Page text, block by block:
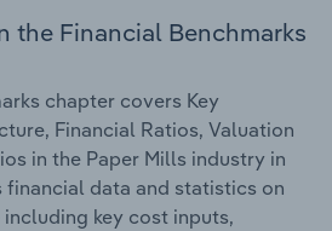
the Financial Benchmarks
chapter covers Key
Financial Ratios, Valuation
in the Paper Mills industry in
financial data and statistics on
key cost inputs,